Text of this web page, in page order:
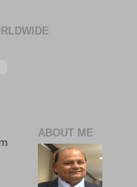
ABOUT ME